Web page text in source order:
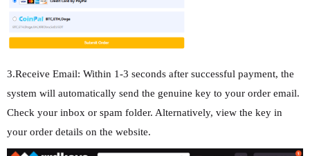
3.Receive Email: Within 1-3 seconds after successful payment, the
system will automatically send the genuine key to your order email.
Check your inbox or spam folder. Alternatively, view the key in
your order details on the website.